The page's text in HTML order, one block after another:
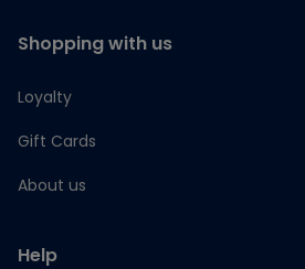
Shopping with us
Loyalty
Gift Cards
About us
Help